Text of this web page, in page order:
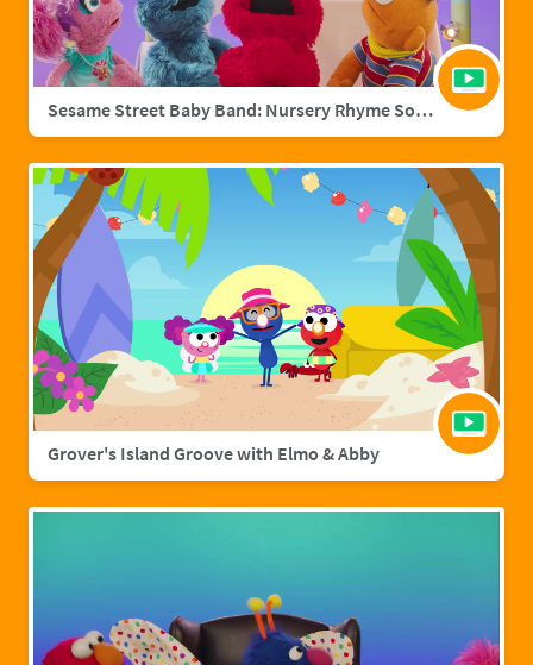
Sesame Street Baby Band: Nursery Rhyme Songs
Grover's Island Groove with Elmo & Abby